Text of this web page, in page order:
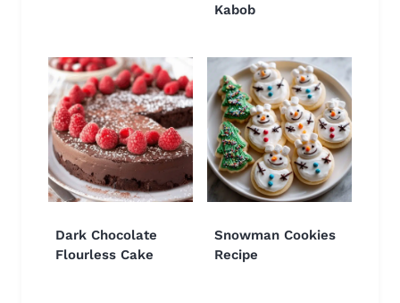
Kabob
Dark Chocolate
Flourless Cake
Snowman Cookies
Recipe